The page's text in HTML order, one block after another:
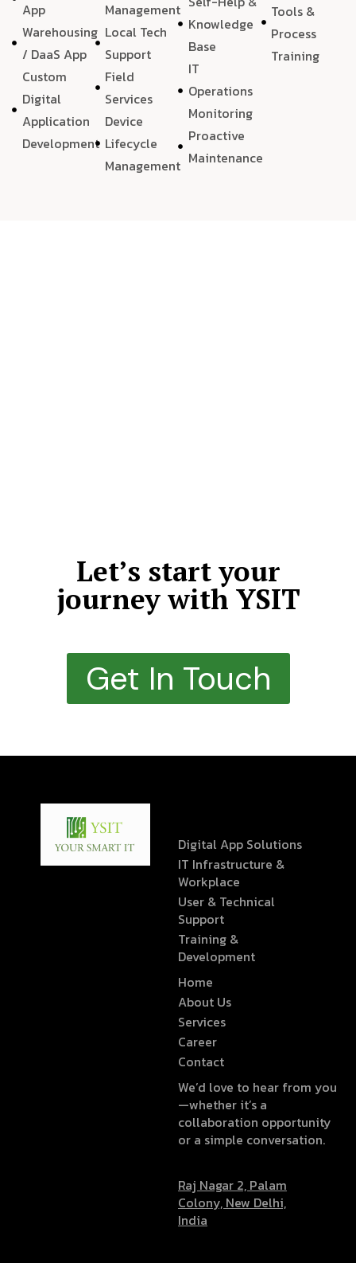
App
Warehousing
/ DaaS App
Custom
Digital
Application
Development
Management
Local Tech
Support
Field
Services
Device
Lifecycle
Management
Knowledge
Base
IT
Operations
Monitoring
Proactive
Maintenance
Tools &
Process
Training
Let’s start your
journey with YSIT
Get In Touch
Digital App Solutions
IT Infrastructure &
Workplace
User & Technical
Support
Training &
Development
Home
About Us
Services
Career
Contact
We’d love to hear from you
—whether it’s a
collaboration opportunity
or a simple conversation.
Raj Nagar 2, Palam
Colony, New Delhi,
India